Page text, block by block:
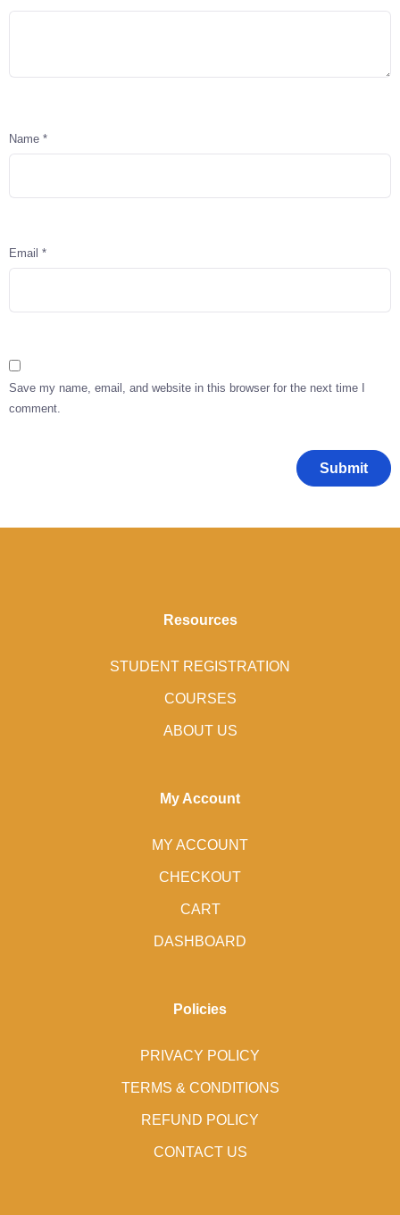
Name *
Email *
Save my name, email, and website in this browser for the next time I
comment.
Resources
STUDENT REGISTRATION
COURSES
ABOUT US
My Account
MY ACCOUNT
CHECKOUT
CART
DASHBOARD
Policies
PRIVACY POLICY
TERMS & CONDITIONS
REFUND POLICY
CONTACT US